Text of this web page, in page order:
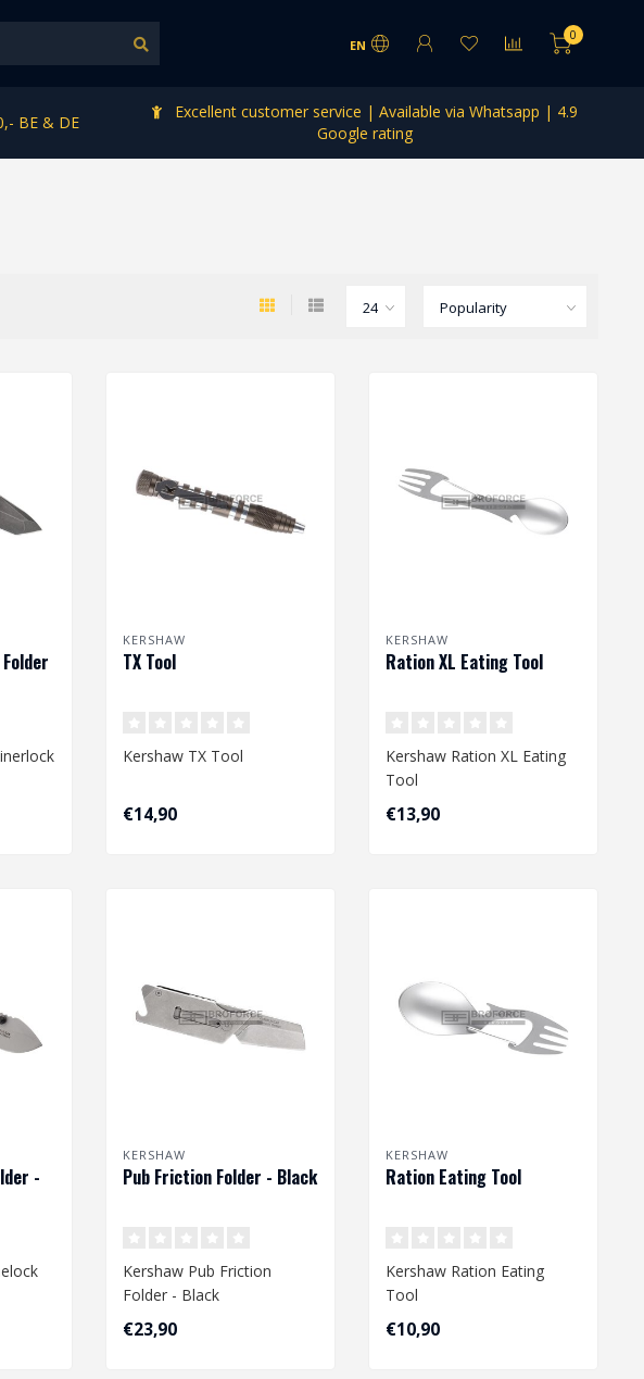
EN
0
BE & DE
Excellent customer service | Available via Whatsapp | 4.9
Google rating
KERSHAW
TX Tool
Kershaw TX Tool
€14,90
KERSHAW
Ration XL Eating Tool
Kershaw Ration XL Eating
Tool
€13,90
-
KERSHAW
Pub Friction Folder - Black
Kershaw Pub Friction
Folder - Black
€23,90
KERSHAW
Ration Eating Tool
Kershaw Ration Eating
Tool
€10,90